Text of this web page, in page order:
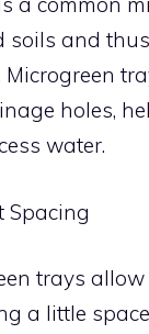
soils and
holes,
water.
Spacing
trays allow
a little